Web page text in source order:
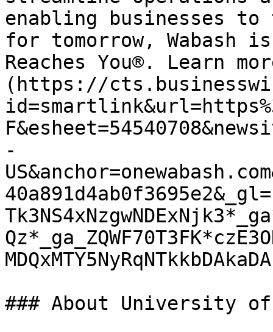
enabling businesses
for tomorrow, Wabash
Reaches You®. Learn
(https://
-
### About University